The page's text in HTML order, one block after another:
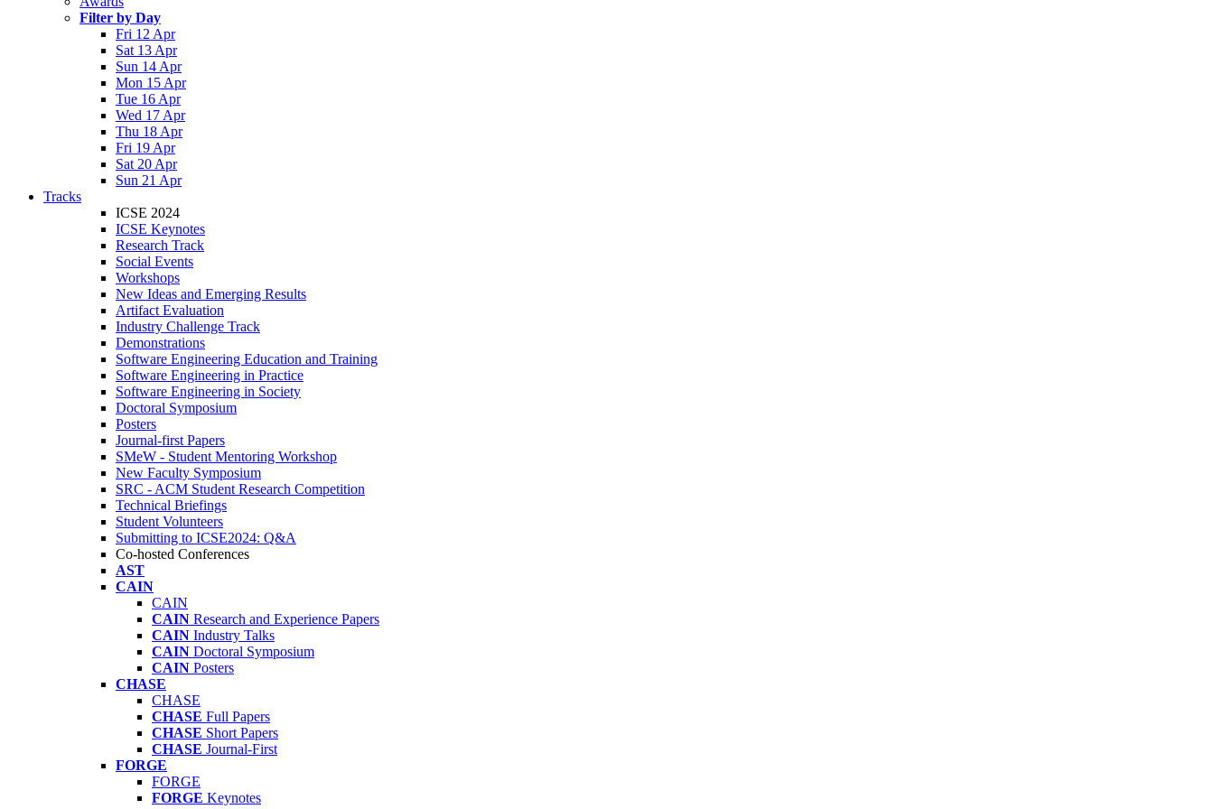
Filter by Day
Fri 12 Apr
Sat 13 Apr
Sun 14 Apr
Mon 15 Apr
Tue 16 Apr
Wed 17 Apr
Thu 18 Apr
Fri 19 Apr
Sat 20 Apr
Sun 21 Apr
Tracks
ICSE 2024
ICSE Keynotes
Research Track
Social Events
Workshops
New Ideas and Emerging Results
Artifact Evaluation
Industry Challenge Track
Demonstrations
Software Engineering Education and Training
Software Engineering in Practice
Software Engineering in Society
Doctoral Symposium
Posters
Journal-first Papers
SMeW - Student Mentoring Workshop
New Faculty Symposium
SRC - ACM Student Research Competition
Technical Briefings
Student Volunteers
Submitting to ICSE2024: Q&A
Co-hosted Conferences
AST
CAIN
CAIN
CAIN Research and Experience Papers
CAIN Industry Talks
CAIN Doctoral Symposium
CAIN Posters
CHASE
CHASE
CHASE Full Papers
CHASE Short Papers
CHASE Journal-First
FORGE
FORGE
FORGE Keynotes